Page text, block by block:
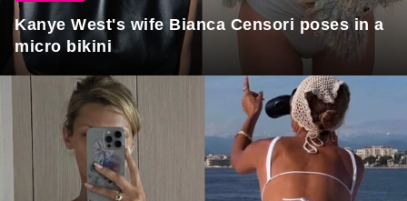
Kanye West's wife Bianca Censori poses in a
micro bikini